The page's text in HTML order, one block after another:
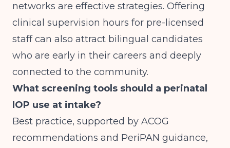
networks are effective strategies. Offering
clinical supervision hours for pre-licensed
staff can also attract bilingual candidates
who are early in their careers and deeply
connected to the community.
What screening tools should a perinatal
IOP use at intake?
Best practice, supported by ACOG
recommendations and PeriPAN guidance,